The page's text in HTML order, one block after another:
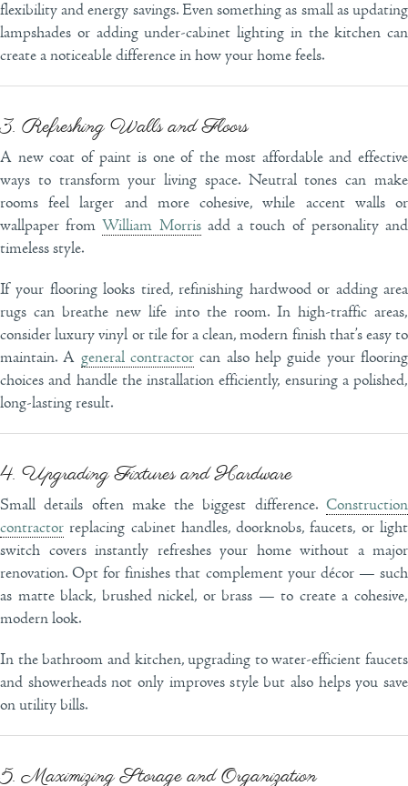
flexibility and energy savings. Even something as small as updating
lampshades or adding under-cabinet lighting in the kitchen can
create a noticeable difference in how your home feels.
3. Refreshing Walls and Floors
A new coat of paint is one of the most affordable and effective
ways to transform your living space. Neutral tones can make
rooms feel larger and more cohesive, while accent walls or
wallpaper fromWilliam Morrisadd a touch of personality and
timeless style.
If your flooring looks tired, refinishing hardwood or adding area
rugs can breathe new life into the room. In high-traffic areas,
consider luxury vinyl or tile for a clean, modern finish that’s easy to
maintain. A general contractor can also help guide your flooring
choices and handle the installation efficiently, ensuring a polished,
long-lasting result.
4. Upgrading Fixtures and Hardware
Small details often make the biggest difference. Construction
contractor replacing cabinet handles, doorknobs, faucets, or light
switch covers instantly refreshes your home without a major
renovation. Opt for finishes that complement your décor — such
as matte black, brushed nickel, or brass — to create a cohesive,
modern look.
In the bathroom and kitchen, upgrading to water-efficient faucets
and showerheads not only improves style but also helps you save
on utility bills.
5. Maximizing Storage and Organization